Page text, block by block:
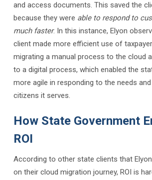
and access documents. This saved the
because they were able to respond to
much faster. In this instance, Elyon
client made more efficient use of
migrating a manual process to the cloud
to a digital process, which enabled the
more agile in responding to the needs
citizens it serves.
How State Government
ROI
According to other state clients that
on their cloud migration journey, ROI is